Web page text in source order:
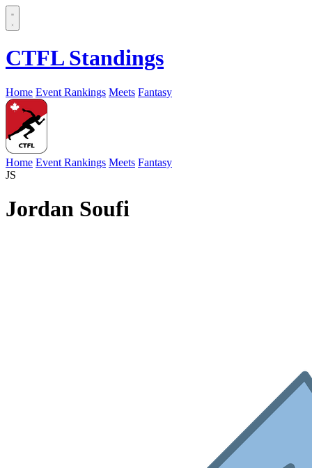
CTFL Standings
Home Event Rankings Meets Fantasy
Home Event Rankings Meets Fantasy
JS
Jordan Soufi